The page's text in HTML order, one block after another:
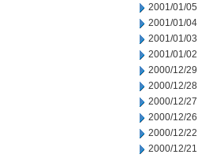
2001/01/05
2001/01/04
2001/01/03
2001/01/02
2000/12/29
2000/12/28
2000/12/27
2000/12/26
2000/12/22
2000/12/21